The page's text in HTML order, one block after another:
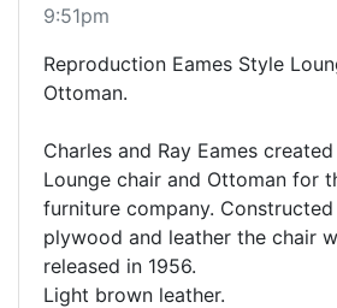
9:51pm
Reproduction Eames Style
Ottoman.
Charles and Ray Eames
Lounge chair and Ottoman for
furniture company. Constructed from molded
plywood and leather the chair
released in 1956.
Light brown leather.